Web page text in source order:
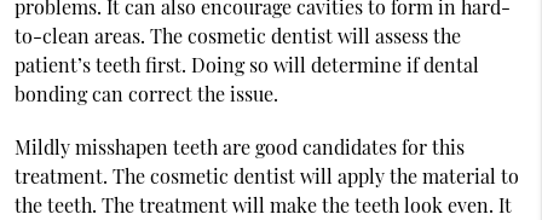
problems. It can also encourage cavities to form in hard-
to-clean areas. The cosmetic dentist will assess the
patient’s teeth first. Doing so will determine if dental
bonding can correct the issue.
Mildly misshapen teeth are good candidates for this
treatment. The cosmetic dentist will apply the material to
the teeth. The treatment will make the teeth look even. It